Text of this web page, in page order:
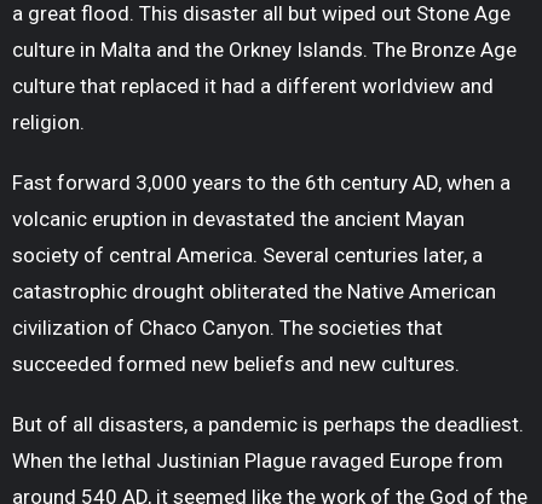
a great flood. This disaster all but wiped out Stone Age
culture in Malta and the Orkney Islands. The Bronze Age
culture that replaced it had a different worldview and
religion.
Fast forward 3,000 years to the 6th century AD, when a
volcanic eruption in devastated the ancient Mayan
society of central America. Several centuries later, a
catastrophic drought obliterated the Native American
civilization of Chaco Canyon. The societies that
succeeded formed new beliefs and new cultures.
But of all disasters, a pandemic is perhaps the deadliest.
When the lethal Justinian Plague ravaged Europe from
around 540 AD, it seemed like the work of the God of the